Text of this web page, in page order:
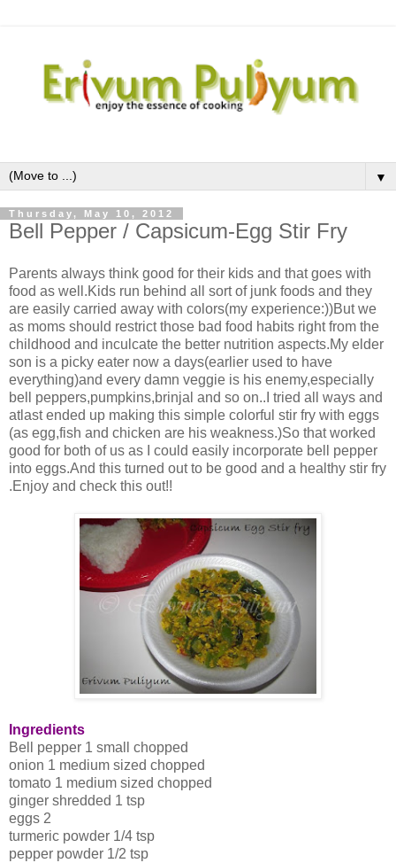
▼
Thursday, May 10, 2012
Bell Pepper / Capsicum-Egg Stir Fry
Parents always think good for their kids and that goes with
food as well.Kids run behind all sort of junk foods and they
are easily carried away with colors(my experience:))But we
as moms should restrict those bad food habits right from the
childhood and inculcate the better nutrition aspects.My elder
son is a picky eater now a days(earlier used to have
everything)and every damn veggie is his enemy,especially
bell peppers,pumpkins,brinjal and so on..I tried all ways and
atlast ended up making this simple colorful stir fry with eggs
(as egg,fish and chicken are his weakness.)So that worked
good for both of us as I could easily incorporate bell pepper
into eggs.And this turned out to be good and a healthy stir fry
.Enjoy and check this out!!
Ingredients
Bell pepper 1 small chopped
onion 1 medium sized chopped
tomato 1 medium sized chopped
ginger shredded 1 tsp
eggs 2
turmeric powder 1/4 tsp
pepper powder 1/2 tsp